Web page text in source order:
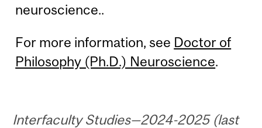
neuroscience..
For more information, see Doctor of
Philosophy (Ph.D.) Neuroscience.
Interfaculty Studies—2024-2025 (last